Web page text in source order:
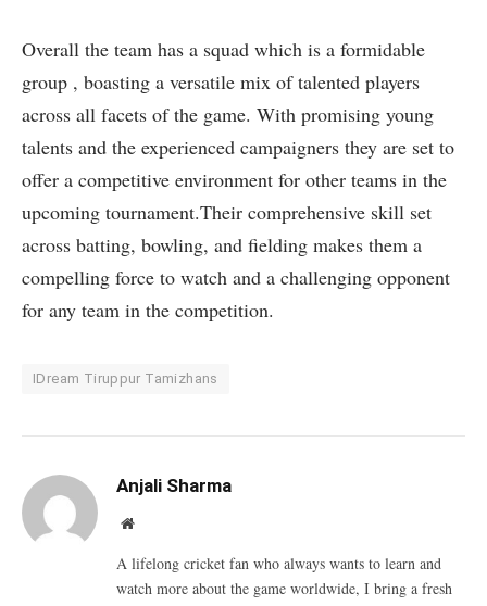
Overall the team has a squad which is a formidable
group , boasting a versatile mix of talented players
across all facets of the game. With promising young
talents and the experienced campaigners they are set to
offer a competitive environment for other teams in the
upcoming tournament.Their comprehensive skill set
across batting, bowling, and fielding makes them a
compelling force to watch and a challenging opponent
for any team in the competition.
IDream Tiruppur Tamizhans
Anjali Sharma
Website
A lifelong cricket fan who always wants to learn and
watch more about the game worldwide, I bring a fresh